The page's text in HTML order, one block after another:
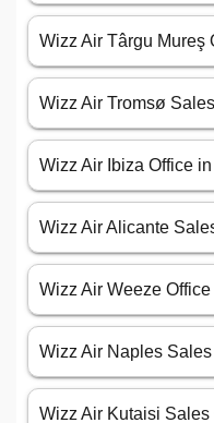
Wizz Air Târgu Mureş
Wizz Air Tromsø
Wizz Air Ibiza Office
Wizz Air Alicante
Wizz Air Weeze
Wizz Air Naples
Wizz Air Kutaisi Sales